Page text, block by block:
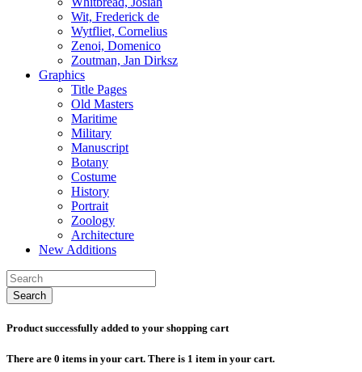
Wit, Frederick de
Wytfliet, Cornelius
Zenoi, Domenico
Zoutman, Jan Dirksz
Graphics
Title Pages
Old Masters
Maritime
Military
Manuscript
Botany
Costume
History
Portrait
Zoology
Architecture
New Additions
Search
Product successfully added to your shopping cart
There are 0 items in your cart. There is 1 item in your cart.